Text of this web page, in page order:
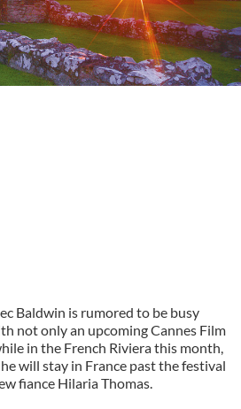
Baldwin is rumored to be busy
not only an upcoming Cannes Film
in the French Riviera this month,
will stay in France past the festival
fiance Hilaria Thomas.